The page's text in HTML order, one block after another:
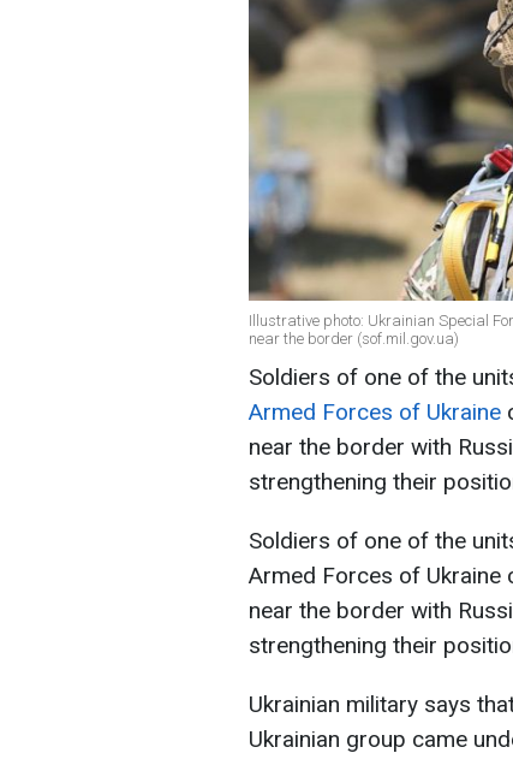
Illustrative photo: Ukrainian Special
near the border (sof.mil.gov.ua)
Soldiers of one of the
Armed Forces of Ukraine
near the border with
strengthening their
Soldiers of one of the
Armed Forces of
near the border with
strengthening their
Ukrainian military says
Ukrainian group came